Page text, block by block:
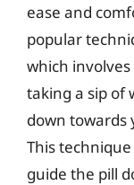
ease and
popular
which
taking a sip of
down towards
This
guide the pill